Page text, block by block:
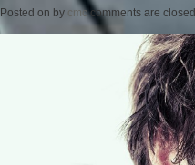
Posted on by cmc comments are closed